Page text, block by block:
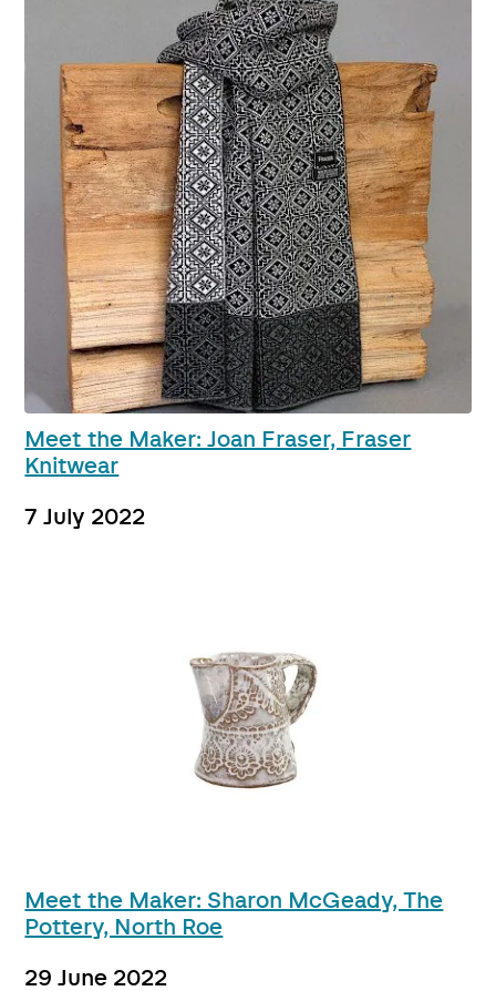
Meet the Maker: Joan Fraser, Fraser
Knitwear
7 July 2022
Meet the Maker: Sharon McGeady, The
Pottery, North Roe
29 June 2022